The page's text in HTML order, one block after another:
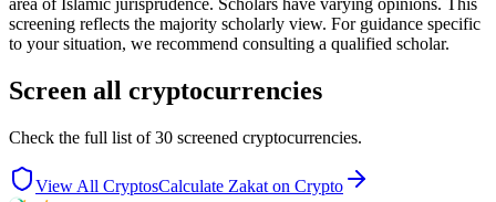
area of Islamic jurisprudence. Scholars have varying opinions. This
screening reflects the majority scholarly view. For guidance specific
to your situation, we recommend consulting a qualified scholar.
Screen all cryptocurrencies
Check the full list of30 screened cryptocurrencies.
View All CryptosCalculate Zakat on Crypto